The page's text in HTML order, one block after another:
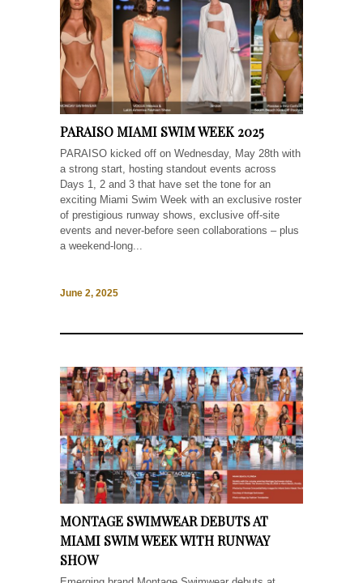
PARAISO MIAMI SWIM WEEK 2025
PARAISO kicked off on Wednesday, May 28th with
a strong start, hosting standout events across
Days 1, 2 and 3 that have set the tone for an
exciting Miami Swim Week with an exclusive roster
of prestigious runway shows, exclusive off-site
events and never-before seen collaborations – plus
a weekend-long...
June 2, 2025
MONTAGE SWIMWEAR DEBUTS AT
MIAMI SWIM WEEK WITH RUNWAY
SHOW